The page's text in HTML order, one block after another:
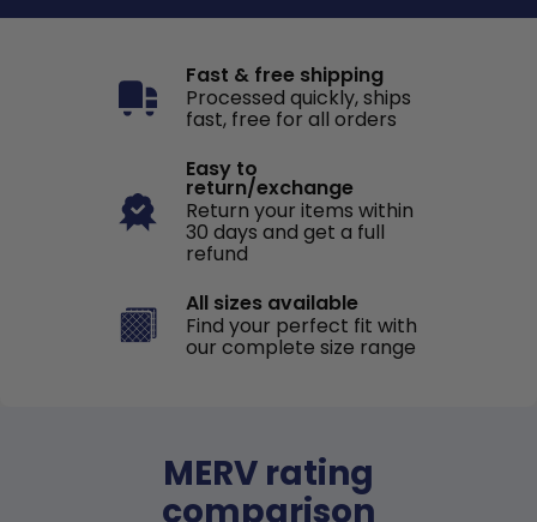
Fast & free shipping
Processed quickly, ships
fast, free for all orders
Easy to
return/exchange
Return your items within
30 days and get a full
refund
All sizes available
Find your perfect fit with
our complete size range
MERV rating
comparison